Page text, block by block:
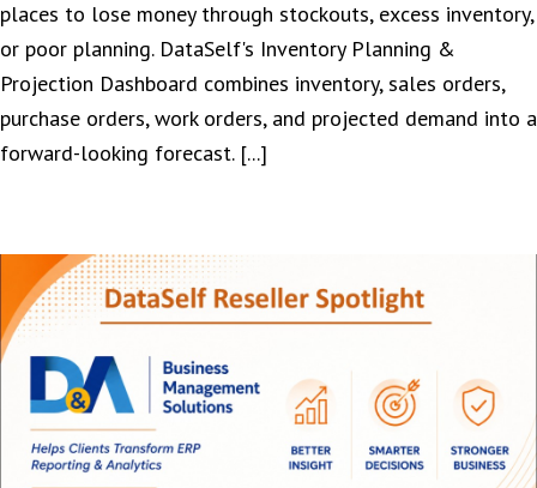
places to lose money through stockouts, excess inventory,
or poor planning. DataSelf's Inventory Planning &
Projection Dashboard combines inventory, sales orders,
purchase orders, work orders, and projected demand into a
forward-looking forecast. [...]